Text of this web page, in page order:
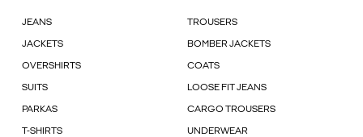
JEANS TROUSERS
JACKETS BOMBER JACKETS
OVERSHIRTS COATS
SUITS LOOSE FIT JEANS
PARKAS CARGO TROUSERS
T-SHIRTS UNDERWEAR